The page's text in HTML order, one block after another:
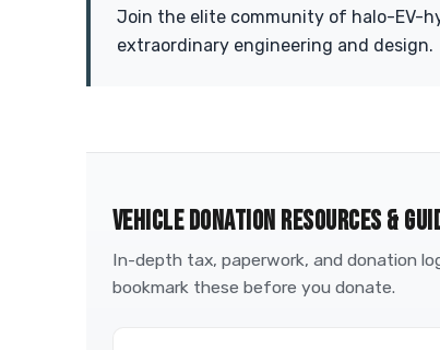
Join the elite community of halo-EV-
extraordinary engineering and design.
VEHICLE DONATION RESOURCES &
In-depth tax, paperwork, and donation
bookmark these before you donate.